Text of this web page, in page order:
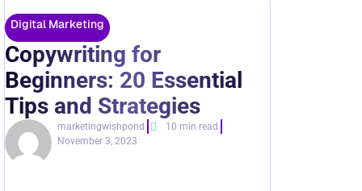
Digital Marketing
Copywriting for
Beginners: 20 Essential
Tips and Strategies
marketingwishpond
10 min read
November 3, 2023